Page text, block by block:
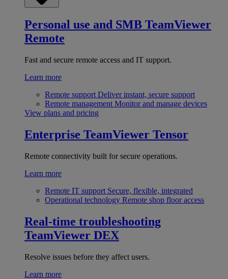
Personal use and SMB TeamViewer
Remote
Fast and secure remote access and IT support.
Learn more
Remote support Deliver instant, secure support
Remote management Monitor and manage devices
View plans and pricing
Enterprise TeamViewer Tensor
Remote connectivity built for secure operations.
Learn more
Remote IT support Secure, flexible, integrated
Operational technology Remote shop floor access
Real-time troubleshooting
TeamViewer DEX
Resolve issues before they affect users.
Learn more